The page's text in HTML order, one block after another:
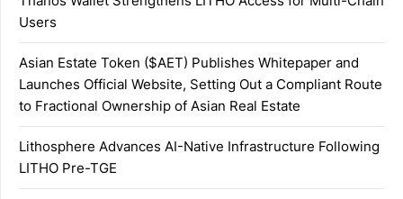
Users
Asian Estate Token ($AET) Publishes Whitepaper and
Launches Official Website, Setting Out a Compliant Route
to Fractional Ownership of Asian Real Estate
Lithosphere Advances AI-Native Infrastructure Following
LITHO Pre-TGE